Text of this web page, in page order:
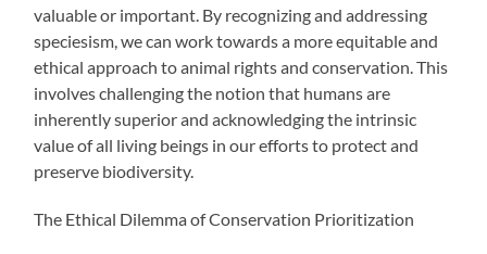
valuable or important. By recognizing and addressing
speciesism, we can work towards a more equitable and
ethical approach to animal rights and conservation. This
involves challenging the notion that humans are
inherently superior and acknowledging the intrinsic
value of all living beings in our efforts to protect and
preserve biodiversity.
The Ethical Dilemma of Conservation Prioritization